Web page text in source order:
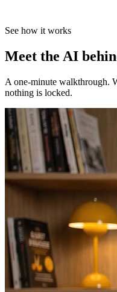
See how it works
Meet the AI
A one-minute walkthrough.
nothing is locked.